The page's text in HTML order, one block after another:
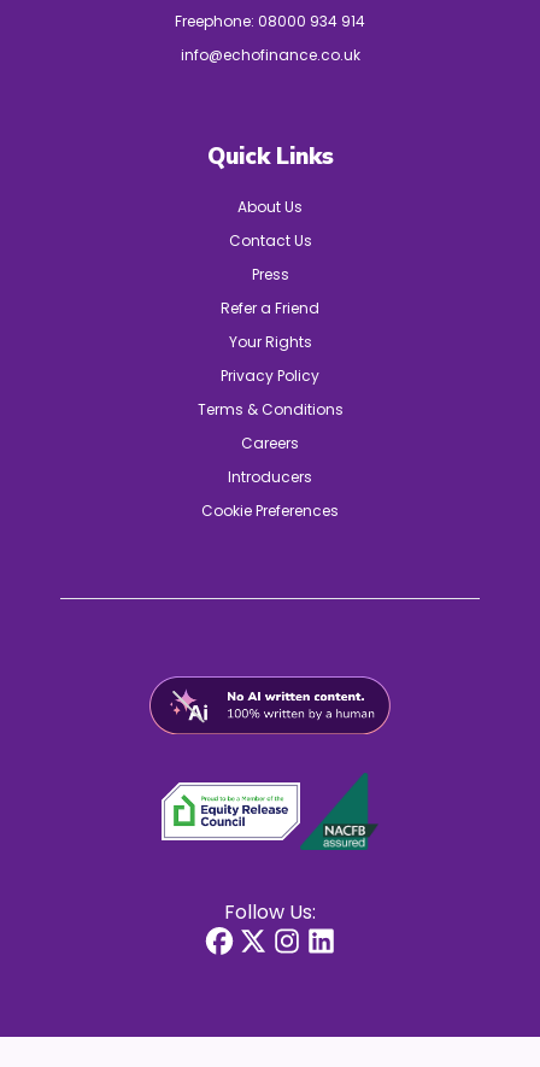
Freephone: 08000 934 914
info@echofinance.co.uk
Quick Links
About Us
Contact Us
Press
Refer a Friend
Your Rights
Privacy Policy
Terms & Conditions
Careers
Introducers
Cookie Preferences
Follow Us: